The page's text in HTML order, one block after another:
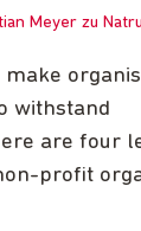
Meyer zu
withstand
are four
profit